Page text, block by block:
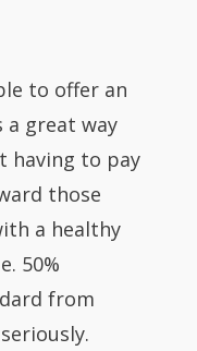
to offer an
great way
having to pay
those
a healthy
50%
from